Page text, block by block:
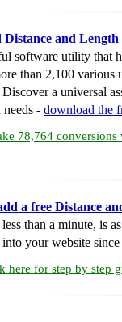
Distance and
software utility that
than 2,100 various
Discover a universal
- download the
78,764 conversions
a free Distance
than a minute, is
into your website
here for step by step